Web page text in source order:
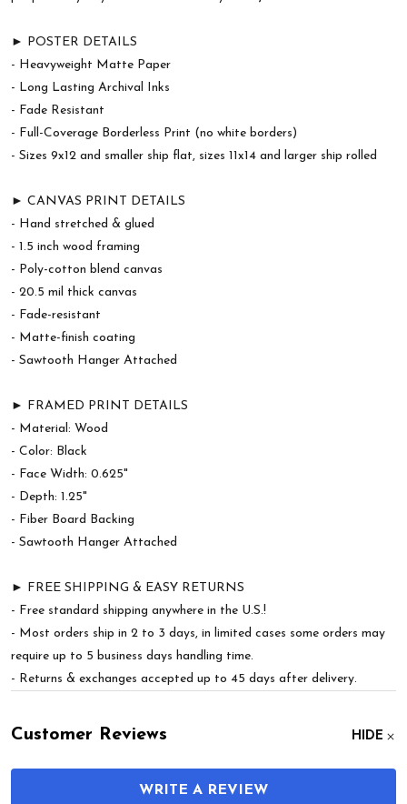
► POSTER DETAILS
- Heavyweight Matte Paper
- Long Lasting Archival Inks
- Fade Resistant
- Full-Coverage Borderless Print (no white borders)
- Sizes 9x12 and smaller ship flat, sizes 11x14 and larger ship rolled
► CANVAS PRINT DETAILS
- Hand stretched & glued
- 1.5 inch wood framing
- Poly-cotton blend canvas
- 20.5 mil thick canvas
- Fade-resistant
- Matte-finish coating
- Sawtooth Hanger Attached
► FRAMED PRINT DETAILS
- Material: Wood
- Color: Black
- Face Width: 0.625"
- Depth: 1.25"
- Fiber Board Backing
- Sawtooth Hanger Attached
► FREE SHIPPING & EASY RETURNS
- Free standard shipping anywhere in the U.S.!
- Most orders ship in 2 to 3 days, in limited cases some orders may
require up to 5 business days handling time.
- Returns & exchanges accepted up to 45 days after delivery.
Customer Reviews HIDE
WRITE A REVIEW